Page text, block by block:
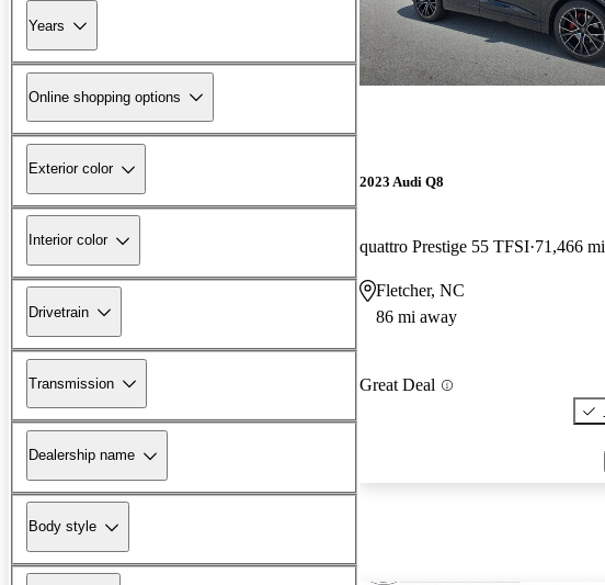
Years
Online shopping options
Exterior color
Interior color
Drivetrain
Transmission
Dealership name
Body style
2023 Audi Q8
quattro Prestige 55 TFSI 71,466 mi
Fletcher, NC
86 mi away
Great Deal